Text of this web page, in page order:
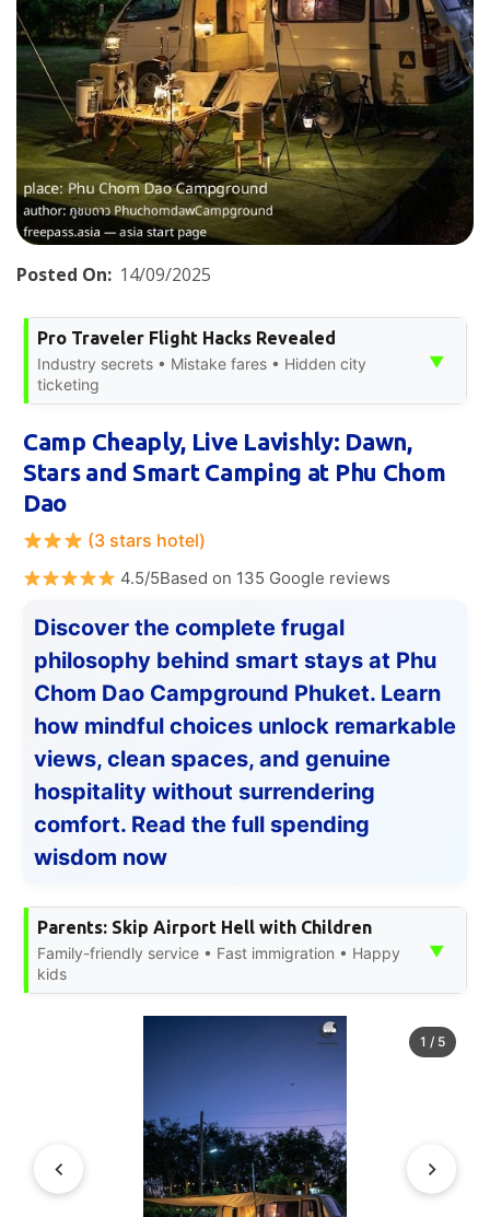
Posted On: 14/09/2025
Pro Traveler Flight Hacks Revealed
Industry secrets • Mistake fares • Hidden city
ticketing
▼
Camp Cheaply, Live Lavishly: Dawn,
Stars and Smart Camping at Phu Chom
Dao
(3 stars hotel)
4.5/5Based on 135 Google reviews
Discover the complete frugal
philosophy behind smart stays at Phu
Chom Dao Campground Phuket. Learn
how mindful choices unlock remarkable
views, clean spaces, and genuine
hospitality without surrendering
comfort. Read the full spending
wisdom now
Parents: Skip Airport Hell with Children
Family-friendly service • Fast immigration • Happy
kids
▼
1 / 5